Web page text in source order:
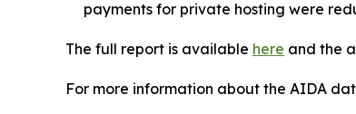
payments for private hosting were
The full report is available here and the
For more information about the AIDA